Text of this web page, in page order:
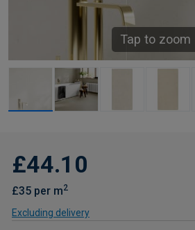
Tap to zoom
£44.10
£35 per m2
Excluding delivery